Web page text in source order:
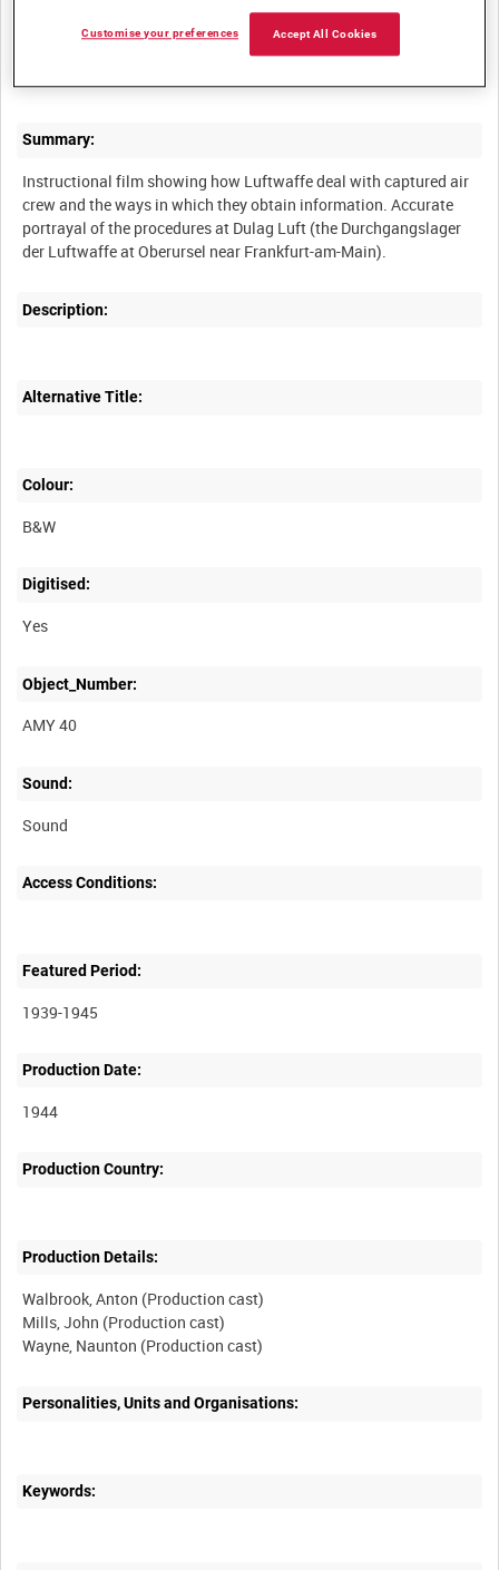
Summary:
Instructional film showing how Luftwaffe deal with captured air
crew and the ways in which they obtain information. Accurate
portrayal of the procedures at Dulag Luft (the Durchgangslager
Description:
Alternative Title:
Colour:
B&W
Digitised:
Yes
Object_Number:
AMY 40
Sound:
Sound
Access Conditions:
Featured Period:
1939-1945
Production Date:
1944
Production Country:
Production Details:
Walbrook, Anton (Production cast)
Mills, John (Production cast)
Personalities, Units and Organisations:
Keywords:
Accept All Cookies
Customise your preferences